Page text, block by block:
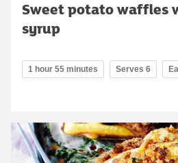
Sweet potato waffles
syrup
1 hour 55 minutes Serves 6